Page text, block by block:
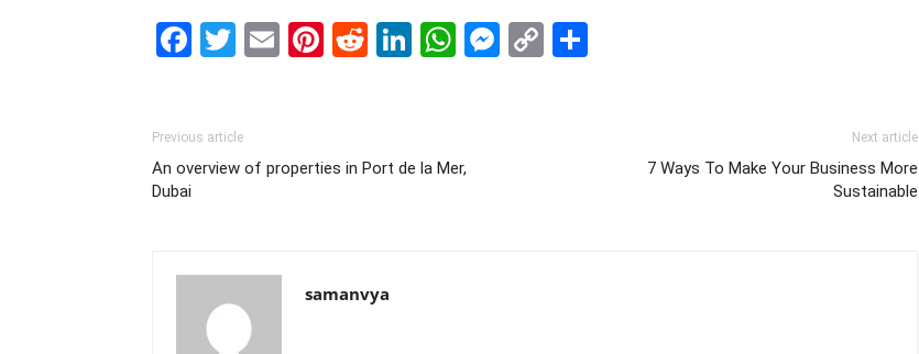
Facebook
Twitter
EmailPinterest
Reddit
LinkedIn
WhatsApp
Messenger
Copy
Previous article
An overview of properties in Port de la Mer,
Dubai
Next article
7 Ways To Make Your Business More
Sustainable
samanvya